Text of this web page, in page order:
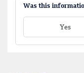
Was this
Yes